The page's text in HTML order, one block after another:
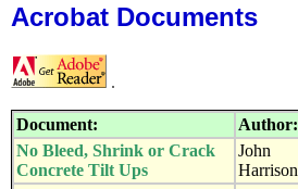
Acrobat Documents
.
Document: Author:
No Bleed, Shrink or Crack
Concrete Tilt Ups
John
Harrison